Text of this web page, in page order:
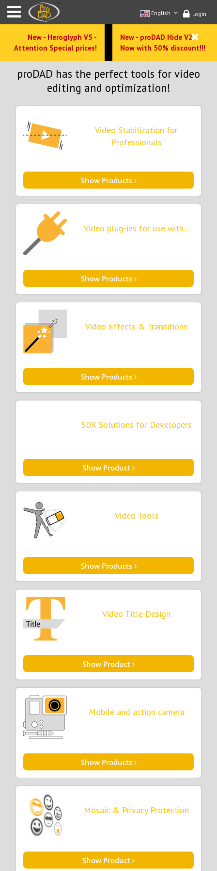
Login
English
New - Heroglyph V5 -
Attention Special prices!
New - proDAD Hide V2 -
Now with 50% discount!!!
proDAD has the perfect tools for video
editing and optimization!
Video Stabilization for
Professionals
Show Products
Video plug-ins for use with...
Show Products
Video Effects & Transitions
Show Products
SDK Solutions for Developers
Show Product
Video Tools
Show Products
Video Title Design
Show Product
Mobile and action camera
Show Products
Mosaic & Privacy Protection
Show Product